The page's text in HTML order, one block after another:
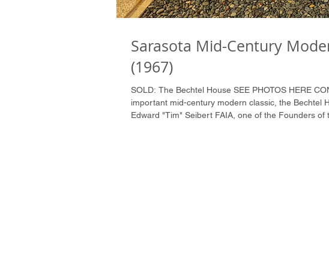
Sarasota Mid-Century
(1967)
SOLD: The Bechtel House SEE PHOTOS HERE
important mid-century modern classic, the Bechtel
Edward "Tim" Seibert FAIA, one of the Founders